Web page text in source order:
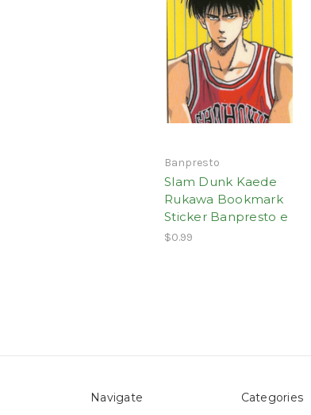
Banpresto
Slam Dunk Kaede
Rukawa Bookmark
Sticker Banpresto e
$0.99
Navigate Categories